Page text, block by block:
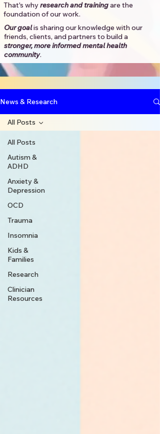
That's whyresearch and trainingare the
foundation of our work.
Our goalis sharing our knowledge with our
friends, clients, and partners to build a
stronger, more informed mental health
community.​
News & Research
All Posts
Autism &
ADHD
Anxiety &
Depression
OCD
Trauma
Insomnia
Kids &
Families
Research
Clinician
Resources
All Posts